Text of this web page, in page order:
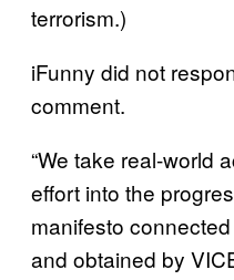
terrorism.)
iFunny did not
comment.
“We take real-world
effort into the
manifesto
and obtained by